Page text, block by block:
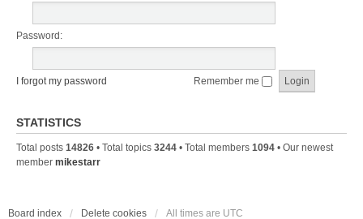
Password:
I forgot my password Remember me
STATISTICS
Total posts 14826 • Total topics 3244 • Total members 1094 • Our newest
member mikestarr
Board index Delete cookies All times are UTC